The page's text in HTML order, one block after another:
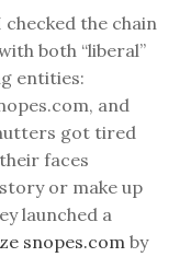
checked the chain
both “liberal”
entities:
and
got tired
faces
or make up
launched a
snopes.com by